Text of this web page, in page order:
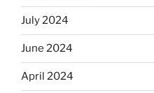
July 2024
June 2024
April 2024